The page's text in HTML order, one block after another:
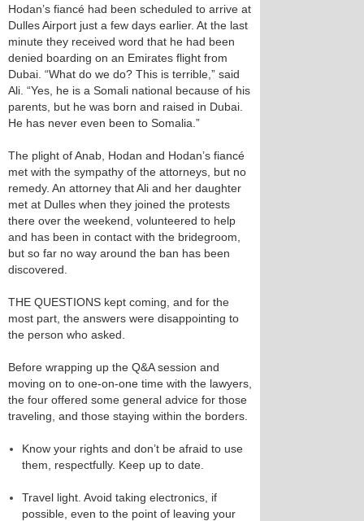
Hodan’s fiancé had been scheduled to arrive at
Dulles Airport just a few days earlier. At the last
minute they received word that he had been
denied boarding on an Emirates flight from
Dubai. “What do we do? This is terrible,” said
Ali. “Yes, he is a Somali national because of his
parents, but he was born and raised in Dubai.
He has never even been to Somalia.”
The plight of Anab, Hodan and Hodan’s fiancé
met with the sympathy of the attorneys, but no
remedy. An attorney that Ali and her daughter
met at Dulles when they joined the protests
there over the weekend, volunteered to help
and has been in contact with the bridegroom,
but so far no way around the ban has been
discovered.
THE QUESTIONS kept coming, and for the
most part, the answers were disappointing to
the person who asked.
Before wrapping up the Q&A session and
moving on to one-on-one time with the lawyers,
the four offered some general advice for those
traveling, and those staying within the borders.
Know your rights and don’t be afraid to use
them, respectfully. Keep up to date.
Travel light. Avoid taking electronics, if
possible, even to the point of leaving your